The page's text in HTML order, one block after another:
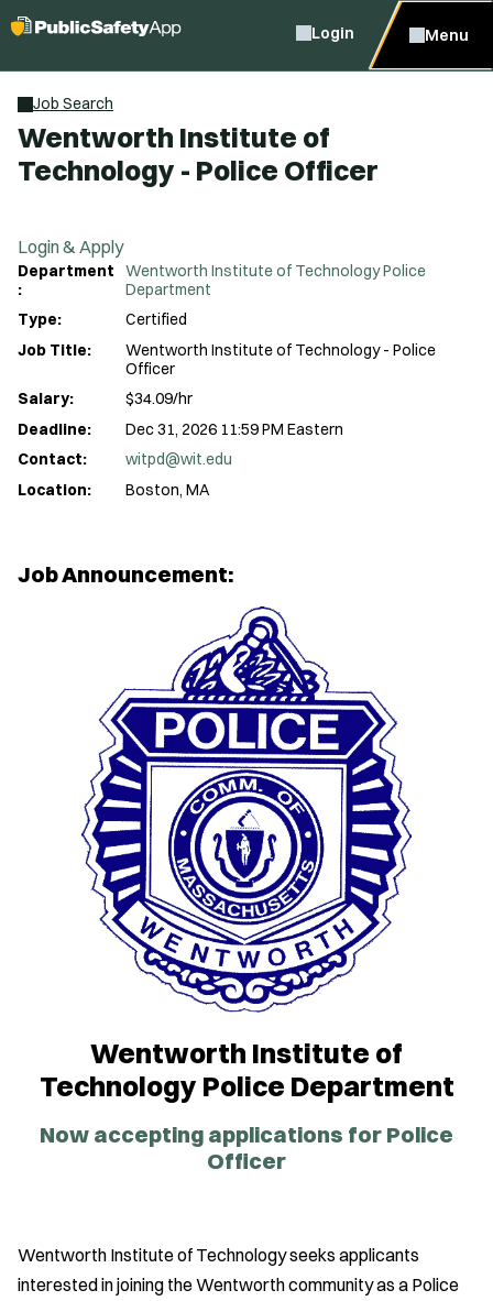
Login Menu
Job Search
Wentworth Institute of
Technology - Police Officer
Login & Apply
Department
:
Wentworth Institute of Technology Police
Department
Type:
Certified
Job Title:
Wentworth Institute of Technology - Police
Officer
Salary:
$34.09/hr
Deadline:
Dec 31, 2026 11:59 PM Eastern
Contact:
witpd@wit.edu
Location:
Boston, MA
Job Announcement:
Wentworth Institute of
Technology Police Department
Now accepting applications for Police
Officer
Wentworth Institute of Technology seeks applicants
interested in joining the Wentworth community as a Police